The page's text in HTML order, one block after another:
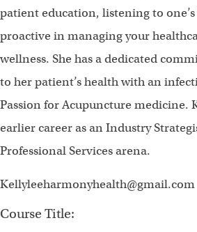
patient education, listening to
proactive in managing your
wellness. She has a dedicated
to her patient’s health with an
Passion for Acupuncture medicine.
earlier career as an Industry
Professional Services arena.
Kellyleeharmonyhealth@gmail.com
Course Title: